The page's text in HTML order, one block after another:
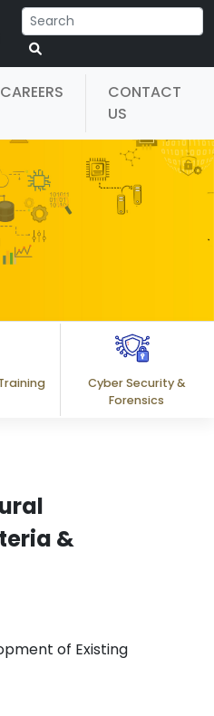
CAREERS
CONTACT
US
Cyber Security &
Forensics
&
of Existing